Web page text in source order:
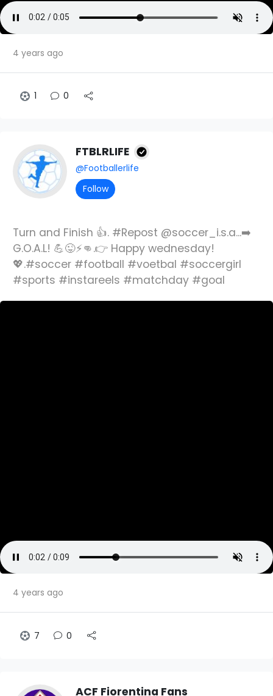
4 years ago
1 0
FTBLRLIFE
@Footballerlife
Follow
Turn and Finish 👍. #Repost @soccer_i.s.a...➡️
G.O.A.L! 💪😜⚡👊.👉 Happy wednesday!
💖.#soccer #football #voetbal #soccergirl
#sports #instareels #matchday #goal
4 years ago
7 0
ACF Fiorentina Fans